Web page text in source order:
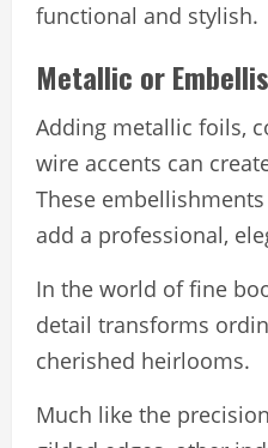
functional and stylish.
Metallic or
Adding metallic foils,
wire accents can
These
add a professional,
In the world of fine
detail transforms
cherished heirlooms.
Much like the